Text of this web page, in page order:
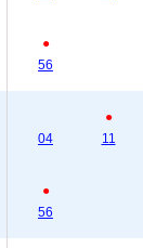
●
56
04
●
11
●
56